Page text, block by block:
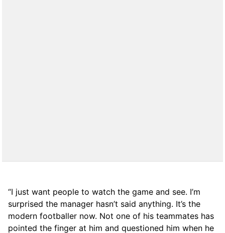
“I just want people to watch the game and see. I’m
surprised the manager hasn’t said anything. It’s the
modern footballer now. Not one of his teammates has
pointed the finger at him and questioned him when he